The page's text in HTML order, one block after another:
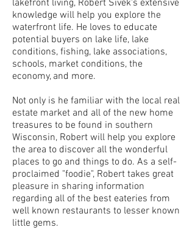
lakefront living, Robert Sivek's extensive
knowledge will help you explore the
waterfront life. He loves to educate
potential buyers on lake life, lake
conditions, fishing, lake associations,
schools, market conditions, the
economy, and more.
Not only is he familiar with the local real
estate market and all of the new home
treasures to be found in southern
Wisconsin, Robert will help you explore
the area to discover all the wonderful
places to go and things to do. As a self-
proclaimed "foodie", Robert takes great
pleasure in sharing information
regarding all of the best eateries from
well known restaurants to lesser known
little gems.